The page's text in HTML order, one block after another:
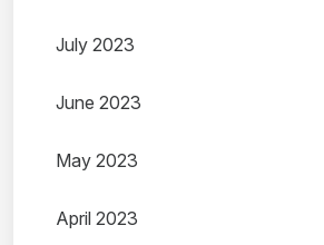
July 2023
June 2023
May 2023
April 2023